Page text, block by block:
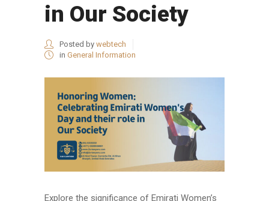
in Our Society
Posted by webtech
in General Information
Explore the significance of Emirati Women’s